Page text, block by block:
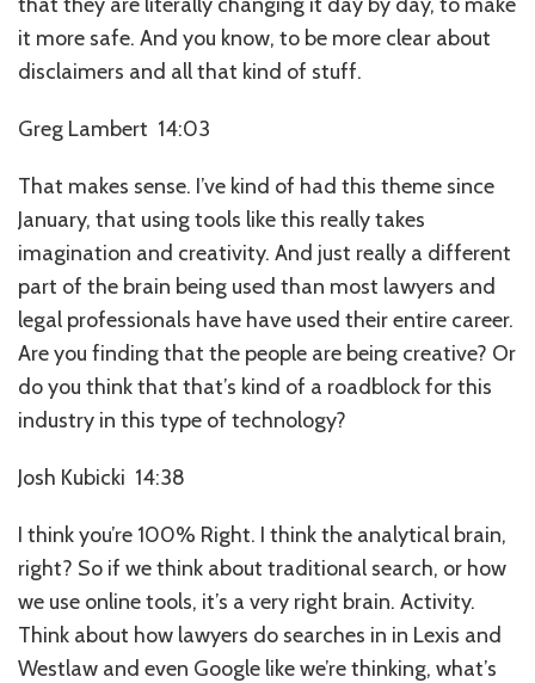
it more safe. And you know, to be more clear about
disclaimers and all that kind of stuff.
Greg Lambert 14:03
That makes sense. I’ve kind of had this theme since
January, that using tools like this really takes
imagination and creativity. And just really a different
part of the brain being used than most lawyers and
legal professionals have have used their entire career.
Are you finding that the people are being creative? Or
do you think that that’s kind of a roadblock for this
industry in this type of technology?
Josh Kubicki 14:38
I think you’re 100% Right. I think the analytical brain,
right? So if we think about traditional search, or how
we use online tools, it’s a very right brain. Activity.
Think about how lawyers do searches in in Lexis and
Westlaw and even Google like we’re thinking, what’s